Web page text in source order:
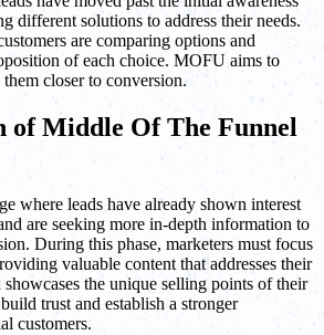
different solutions to address their needs.
are comparing options and
of each choice. MOFU aims to
closer to conversion.
of Middle Of The Funnel
where leads have already shown interest
are seeking more in-depth information to
During this phase, marketers must focus
valuable content that addresses their
the unique selling points of their
trust and establish a stronger
customers.